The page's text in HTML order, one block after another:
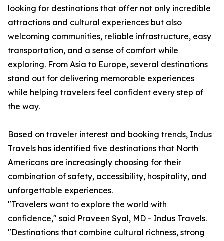
looking for destinations that offer not only incredible
attractions and cultural experiences but also
welcoming communities, reliable infrastructure, easy
transportation, and a sense of comfort while
exploring. From Asia to Europe, several destinations
stand out for delivering memorable experiences
while helping travelers feel confident every step of
the way.
Based on traveler interest and booking trends, Indus
Travels has identified five destinations that North
Americans are increasingly choosing for their
combination of safety, accessibility, hospitality, and
unforgettable experiences.
"Travelers want to explore the world with
confidence," said Praveen Syal, MD - Indus Travels.
"Destinations that combine cultural richness, strong